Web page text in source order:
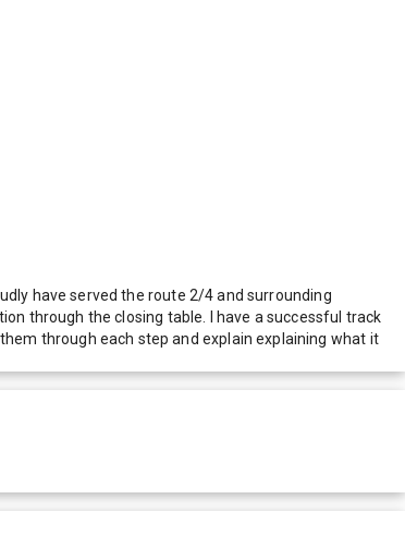
have served the route 2/4 and surrounding
through the closing table. I have a successful track
through each step and explain explaining what it